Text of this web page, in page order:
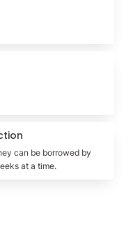
can be borrowed by
at a time.